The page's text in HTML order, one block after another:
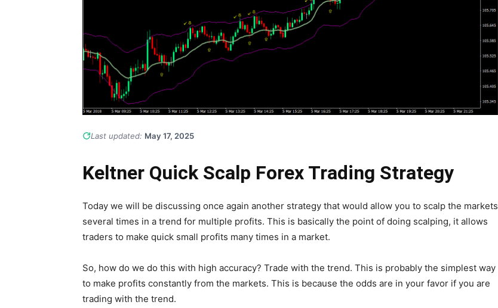
Last updated: May 17, 2025
Keltner Quick Scalp Forex Trading Strategy
Today we will be discussing once again another strategy that would allow you to scalp the markets
several times in a trend for multiple profits. This is basically the point of doing scalping, it allows
traders to make quick small profits many times in a market.
So, how do we do this with high accuracy? Trade with the trend. This is probably the simplest way
to make profits constantly from the markets. This is because the odds are in your favor if you are
trading with the trend.